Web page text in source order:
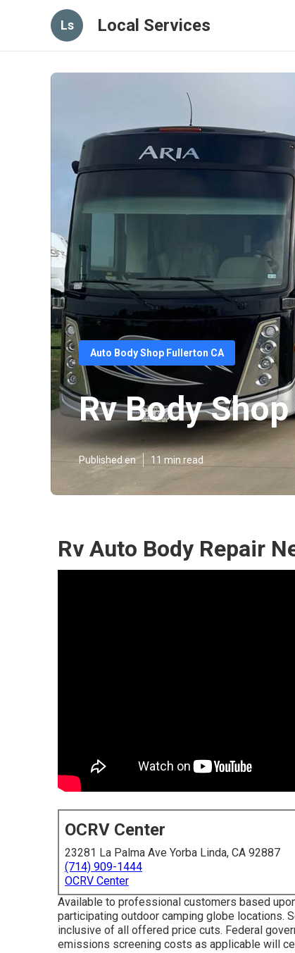
Ls Local Services
Auto Body Shop Fullerton CA
Rv Body
Published en 11 min read
Rv Auto Body Repair
OCRV Center
23281 La Palma Ave Yorba Linda, CA 92887
(714) 909-1444
OCRV Center
Available to professional customers based
participating outdoor camping globe locations.
inclusive of all offered price cuts. Federal
emissions screening costs as applicable will